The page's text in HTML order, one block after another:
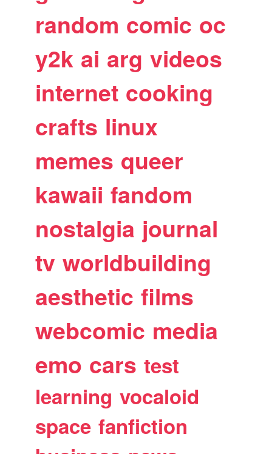
random comic oc
y2k ai arg videos
internet cooking
crafts linux
memes queer
kawaii fandom
nostalgia journal
tv worldbuilding
aesthetic films
webcomic media
emo cars test
learning vocaloid
space fanfiction